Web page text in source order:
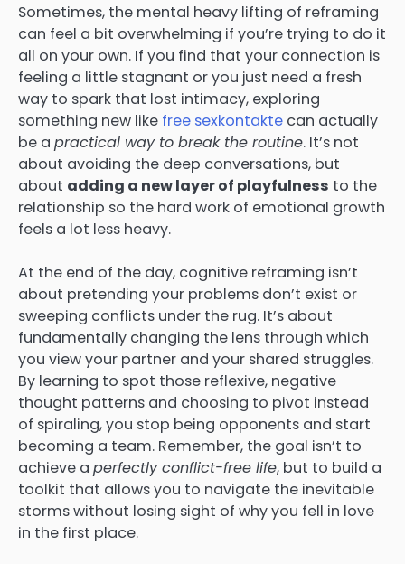
Sometimes, the mental heavy lifting of reframing
can feel a bit overwhelming if you’re trying to do it
all on your own. If you find that your connection is
feeling a little stagnant or you just need a fresh
way to spark that lost intimacy, exploring
something new like free sexkontakte can actually
be a practical way to break the routine. It’s not
about avoiding the deep conversations, but
about adding a new layer of playfulness to the
relationship so the hard work of emotional growth
feels a lot less heavy.
At the end of the day, cognitive reframing isn’t
about pretending your problems don’t exist or
sweeping conflicts under the rug. It’s about
fundamentally changing the lens through which
you view your partner and your shared struggles.
By learning to spot those reflexive, negative
thought patterns and choosing to pivot instead
of spiraling, you stop being opponents and start
becoming a team. Remember, the goal isn’t to
achieve a perfectly conflict-free life, but to build a
toolkit that allows you to navigate the inevitable
storms without losing sight of why you fell in love
in the first place.